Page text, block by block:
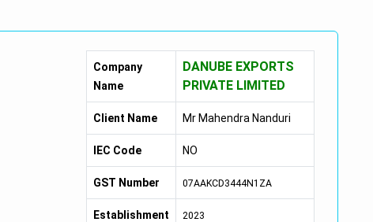
Company
Name
DANUBE EXPORTS
PRIVATE LIMITED
Client Name Mr Mahendra Nanduri
IEC Code NO
GST Number 07AAKCD3444N1ZA
Establishment 2023